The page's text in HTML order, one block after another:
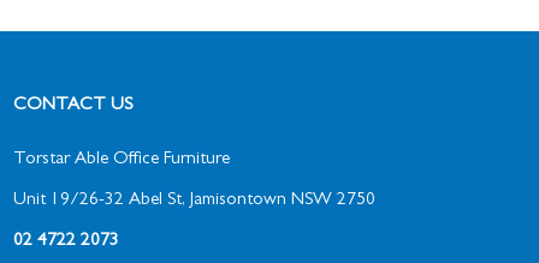
CONTACT US
Torstar Able Office Furniture
Unit 19/26-32 Abel St, Jamisontown NSW 2750
02 4722 2073